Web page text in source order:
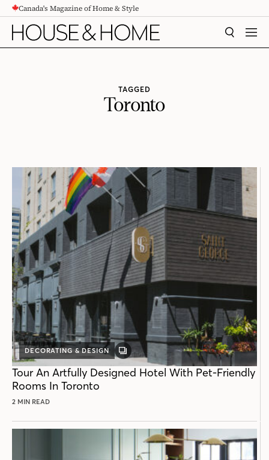
CONTENTCanada's Magazine of Home & Style
SEARCH
TAGGED
Toronto
DECORATING & DESIGN
GALLERY
Tour An Artfully Designed Hotel With Pet-Friendly
Rooms In Toronto
2 MIN READ